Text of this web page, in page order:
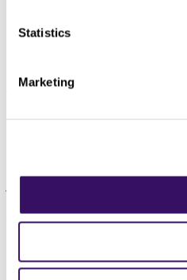
Statistics
Marketing
Back to Top
Sign up today